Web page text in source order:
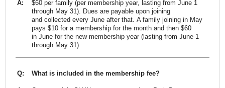
A:
$60 per family (per membership year, lasting from June 1
through May 31). Dues are payable upon joining
and collected every June after that. A family joining in May
pays $10 for a membership for the month and then $60
in June for the new membership year (lasting from June 1
through May 31).
Q: What is included in the membership fee?